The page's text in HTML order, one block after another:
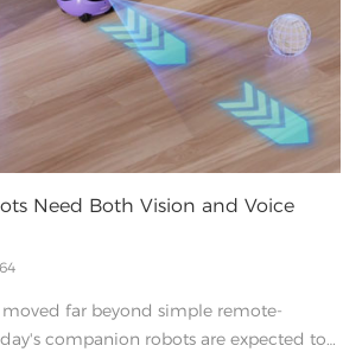
Need Both Vision and Voice
64
far beyond simple remote-
companion robots are expected to